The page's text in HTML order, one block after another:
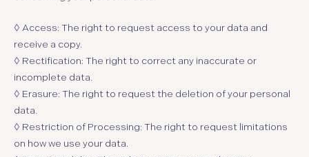
◊ Access: The right to request access to your data and
receive a copy.
◊ Rectification: The right to correct any inaccurate or
incomplete data.
◊ Erasure: The right to request the deletion of your personal
data.
◊ Restriction of Processing: The right to request limitations
on how we use your data.